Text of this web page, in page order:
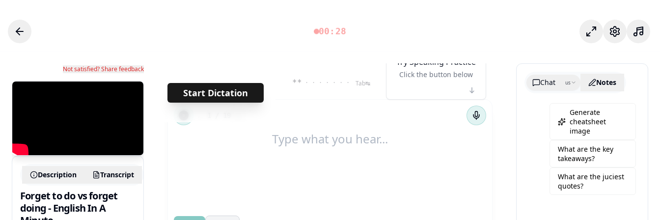
00:28 وضع التركيزالإعدادات
Not satisfied? Share feedback
Description Transcript
Forget to do vs forget
doing - English In A
Start Dictation
** · · · · · · · Tab↹
Try Speaking Practice
Click the button below
Chat
us Notes
Generate
cheatsheet
image
What are the key
takeaways?
What are the juciest
quotes?